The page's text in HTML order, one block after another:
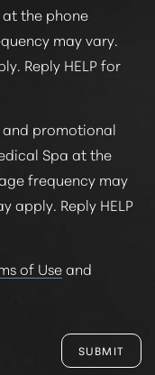
the phone
may vary.
Reply HELP for
promotional
Spa at the
frequency may
apply. Reply HELP
of Useand
SUBMIT